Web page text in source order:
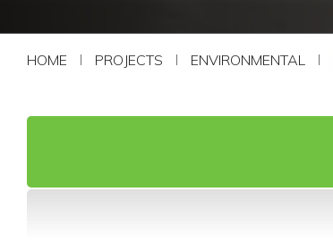
HOME PROJECTS ENVIRONMENTAL